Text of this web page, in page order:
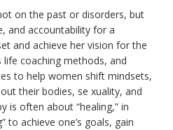
on the past or disorders, but
and accountability for a
and achieve her vision for the
coaching methods, and
to help women shift mindsets,
their bodies, se xuality, and
is often about “healing,” in
to achieve one’s goals, gain